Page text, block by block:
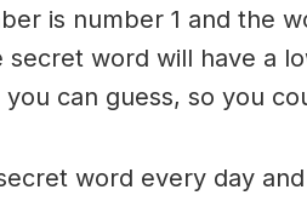
is number 1 and the
secret word will have a
can guess, so you
word every day